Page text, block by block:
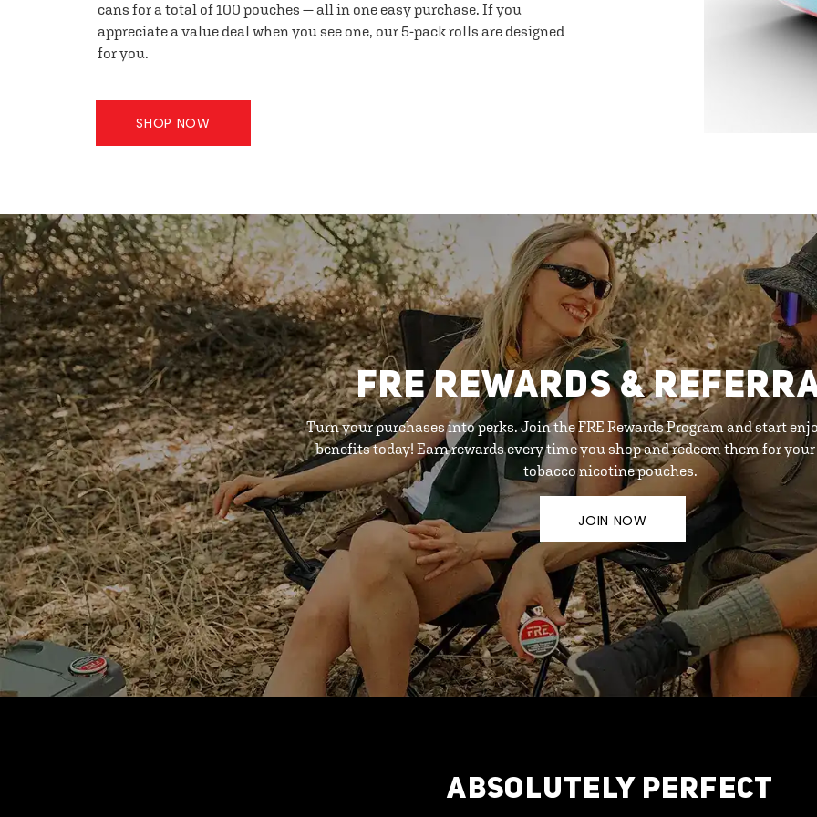
cans for a total of 100 pouches — all in one easy purchase. If you
appreciate a value deal when you see one, our 5-pack rolls are designed
for you.
SHOP NOW
FRE REWARDS &
Turn your purchases into perks. Join the FRE Rewards Program and start
benefits today! Earn rewards every time you shop and redeem them for
tobacco nicotine pouches.
JOIN NOW
ABSOLUTELY PERFECT